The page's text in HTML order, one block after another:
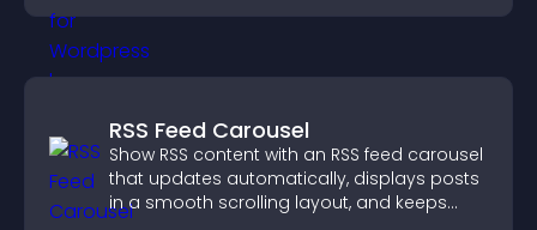
RSS Feed Carousel
Show RSS content with an RSS feed carousel
that updates automatically, displays posts
in a smooth scrolling layout, and keeps